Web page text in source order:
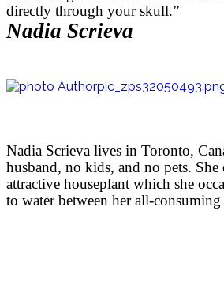
directly through your skull.”
Nadia Scrieva
Nadia Scrieva lives in Toronto,
husband, no kids, and no pets.
attractive houseplant which she
to water between her all-